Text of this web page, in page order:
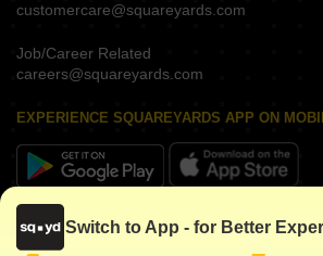
customercare@squareyards.com
Job/Career Related
careers@squareyards.com
EXPERIENCE SQUAREYARDS APP ON
KEEP IN TOUCH
Switch to App - for Better